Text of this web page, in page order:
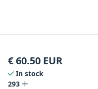
€60.50 EUR
In stock
293